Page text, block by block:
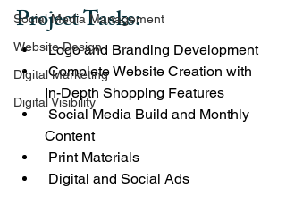
Social Media Management
Website Design
Digital Marketing
Digital Visibility
Project Tasks:
Logo and Branding Development
Complete Website Creation with
In-Depth Shopping Features
Content
Print Materials
Digital and Social Ads